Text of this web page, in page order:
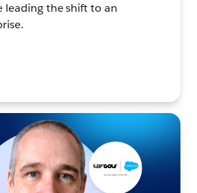
leading the shift to an